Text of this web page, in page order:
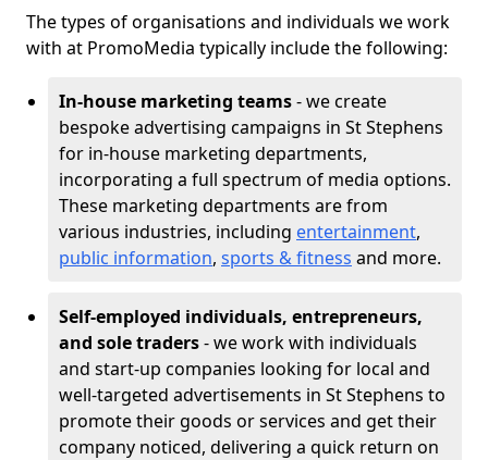
The types of organisations and individuals we work
with at PromoMedia typically include the following:
In-house marketing teams- we create
bespoke advertising campaigns in St Stephens
for in-house marketing departments,
incorporating a full spectrum of media options.
These marketing departments are from
various industries, including entertainment,
public information, sports & fitness and more.
Self-employed individuals, entrepreneurs,
and sole traders- we work with individuals
and start-up companies looking for local and
well-targeted advertisements in St Stephens to
promote their goods or services and get their
company noticed, delivering a quick return on